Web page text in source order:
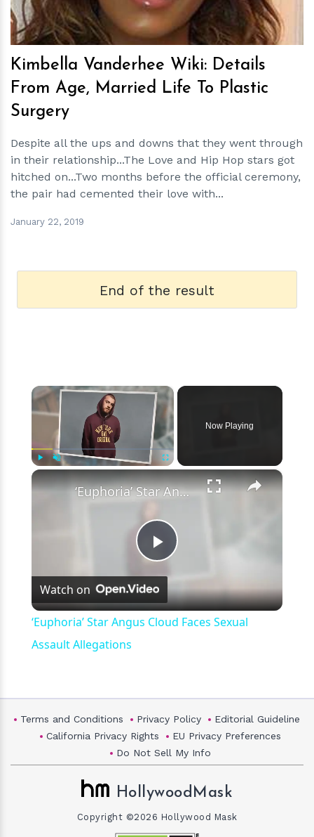
Kimbella Vanderhee Wiki: Details
From Age, Married Life To Plastic
Surgery
Despite all the ups and downs that they went through
in their relationship...The Love and Hip Hop stars got
hitched on...Two months before the official ceremony,
the pair had cemented their love with...
January 22, 2019
End of the result
×
Now Playing
×
Play
Video
‘Euphoria’ Star Angus Cloud Faces Sexual Assault Allegations
Watch on
‘Euphoria’ Star Angus Cloud Faces Sexual
Assault Allegations
Terms and Conditions Privacy Policy
Editorial Guideline
California Privacy Rights
EU Privacy Preferences
Do Not Sell My Info
HollywoodMask
Copyright ©2026 Hollywood Mask